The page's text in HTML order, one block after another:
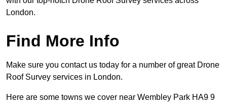
London.
Find More Info
Make sure you contact us today for a number of great Drone
Roof Survey services in London.
Here are some towns we cover near Wembley Park HA9 9